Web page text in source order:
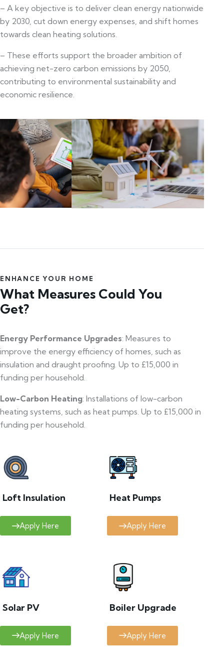
– A key objective is to deliver clean energy nationwide
by 2030, cut down energy expenses, and shift homes
towards clean heating solutions.
– These efforts support the broader ambition of
achieving net-zero carbon emissions by 2050,
contributing to environmental sustainability and
economic resilience.
ENHANCE YOUR HOME
What Measures Could You
Get?
Energy Performance Upgrades: Measures to
improve the energy efficiency of homes, such as
insulation and draught proofing. Up to £15,000 in
funding per household.
Low-Carbon Heating: Installations of low-carbon
heating systems, such as heat pumps. Up to £15,000 in
funding per household.
Loft Insulation
Apply Here
Heat Pumps
Apply Here
Solar PV
Apply Here
Boiler Upgrade
Apply Here